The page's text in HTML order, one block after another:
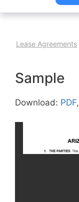
Lease Agreements
Sample
Download: PDF,